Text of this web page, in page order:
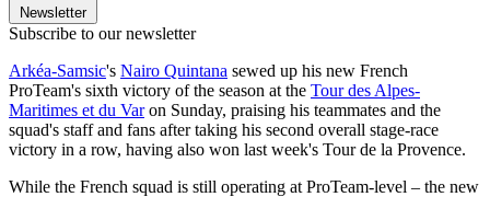
Newsletter
Subscribe to our newsletter
Arkéa-Samsic's Nairo Quintana sewed up his new French
ProTeam's sixth victory of the season at the Tour des Alpes-
Maritimes et du Varon Sunday, praising his teammates and the
squad's staff and fans after taking his second overall stage-race
victory in a row, having also won last week's Tour de la Provence.
While the French squad is still operating at ProTeam-level – the new